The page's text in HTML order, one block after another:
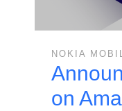
NOKIA
on